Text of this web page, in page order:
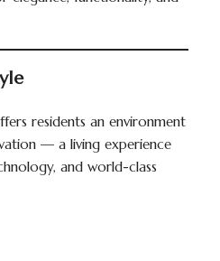
residents an environment
— a living experience
and world-class